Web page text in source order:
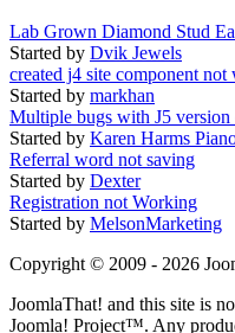
Lab Grown Diamond Stud
Started by Dvik Jewels
created j4 site component not
Started by markhan
Multiple bugs with J5
Started by Karen Harms
Referral word not saving
Started by Dexter
Registration not Working
Started by MelsonMarketing
Copyright © 2009 - 2026
JoomlaThat! and this site is
Joomla! Project™. Any